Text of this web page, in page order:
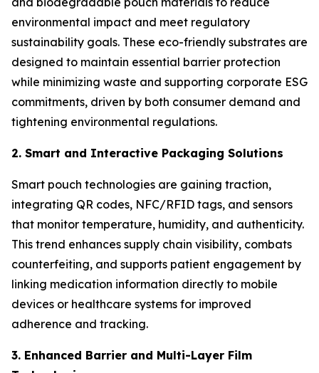
environmental impact and meet regulatory
sustainability goals. These eco-friendly substrates are
designed to maintain essential barrier protection
while minimizing waste and supporting corporate ESG
commitments, driven by both consumer demand and
tightening environmental regulations.
2. Smart and Interactive Packaging Solutions
Smart pouch technologies are gaining traction,
integrating QR codes, NFC/RFID tags, and sensors
that monitor temperature, humidity, and authenticity.
This trend enhances supply chain visibility, combats
counterfeiting, and supports patient engagement by
linking medication information directly to mobile
devices or healthcare systems for improved
adherence and tracking.
3. Enhanced Barrier and Multi-Layer Film